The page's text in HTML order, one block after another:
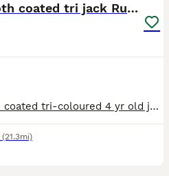
Stunning rough&smooth coated tri jack Russell pups
Mum is a beautiful smooth coated tri-coloured 4 yr old jack russell. She is an incredible family & working dog. Dad is the well known stud dog Bingo; he is a rough haired 3 yr old Irish Jack Russell.
(21.3mi)